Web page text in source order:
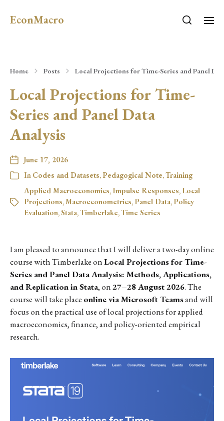
EconMacro
Home Posts Local Projections for Time-Series and Panel
Local Projections for Time-
Series and Panel Data
Analysis
June 17, 2026
In Codes and Datasets,Pedagogical Note,Training
Applied Macroeconomics,Impulse Responses, Local
Projections,Macroeconometrics,Panel Data,Policy
Evaluation,Stata,Timberlake,Time Series
I am pleased to announce that I will deliver a two-day online
course with Timberlake onLocal Projections for Time-
Series and Panel Data Analysis: Methods, Applications,
and Replication in Stata, on27–28 August 2026. The
course will take place online via Microsoft Teamsand will
focus on the practical use of local projections for applied
macroeconomics, finance, and policy-oriented empirical
research.